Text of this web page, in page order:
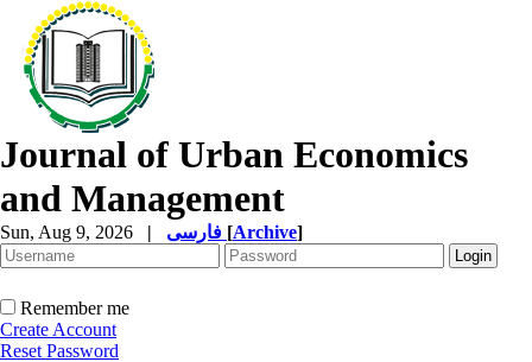
Journal of Urban Economics
and Management
Sun, Aug 9, 2026 | [Archive]
Remember me
Create Account
Reset Password